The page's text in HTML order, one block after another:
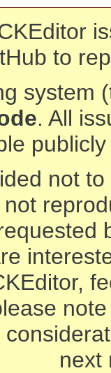
to
system
. All
not
next